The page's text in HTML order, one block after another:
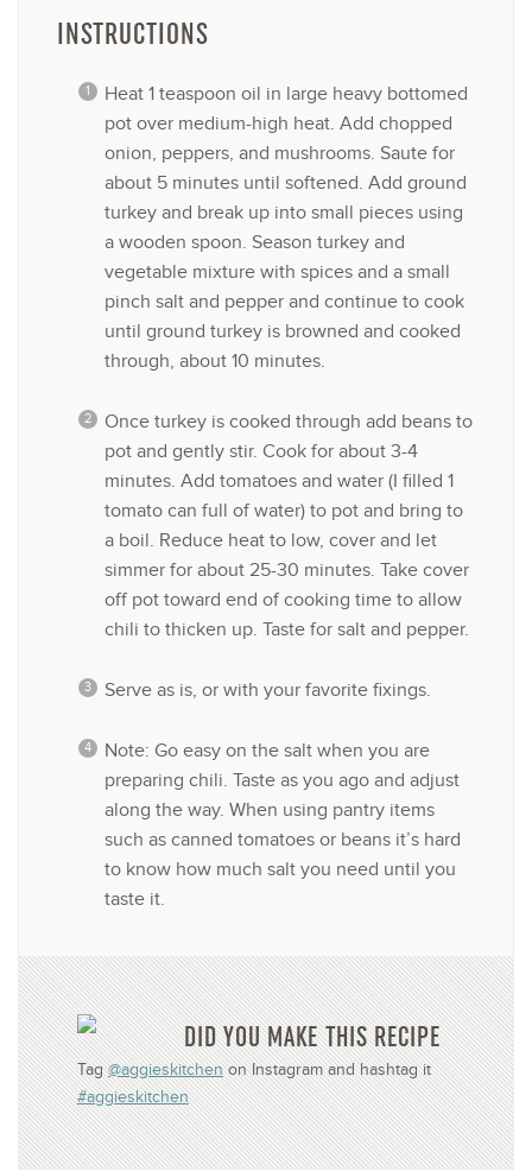
INSTRUCTIONS
Heat 1 teaspoon oil in large heavy bottomed
pot over medium-high heat. Add chopped
onion, peppers, and mushrooms. Saute for
about 5 minutes until softened. Add ground
turkey and break up into small pieces using
a wooden spoon. Season turkey and
vegetable mixture with spices and a small
pinch salt and pepper and continue to cook
until ground turkey is browned and cooked
through, about 10 minutes.
Once turkey is cooked through add beans to
pot and gently stir. Cook for about 3-4
minutes. Add tomatoes and water (I filled 1
tomato can full of water) to pot and bring to
a boil. Reduce heat to low, cover and let
simmer for about 25-30 minutes. Take cover
off pot toward end of cooking time to allow
chili to thicken up. Taste for salt and pepper.
Serve as is, or with your favorite fixings.
Note: Go easy on the salt when you are
preparing chili. Taste as you ago and adjust
along the way. When using pantry items
such as canned tomatoes or beans it’s hard
to know how much salt you need until you
taste it.
DID YOU MAKE THIS RECIPE
Tag@aggieskitchenon Instagram and hashtag it
#aggieskitchen